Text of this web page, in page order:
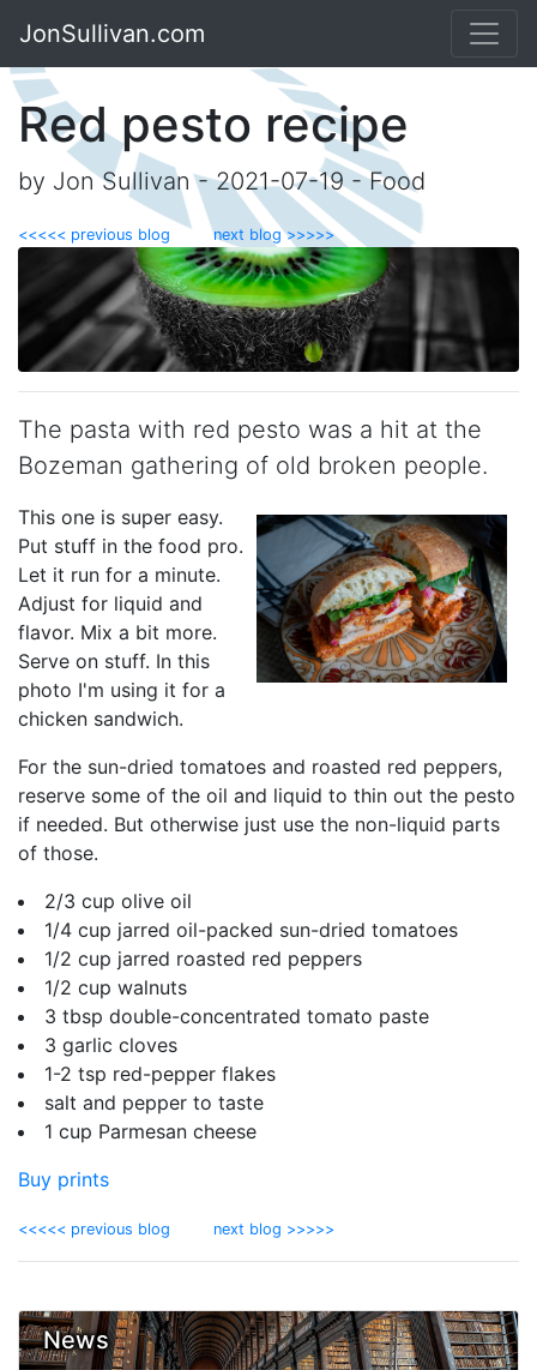
JonSullivan.com
Red pesto recipe
by Jon Sullivan - 2021-07-19 - Food
<<<<< previous blog next blog >>>>>
The pasta with red pesto was a hit at the
Bozeman gathering of old broken people.
This one is super easy.
Put stuff in the food pro.
Let it run for a minute.
Adjust for liquid and
flavor. Mix a bit more.
Serve on stuff. In this
photo I'm using it for a
chicken sandwich.
For the sun-dried tomatoes and roasted red peppers,
reserve some of the oil and liquid to thin out the pesto
if needed. But otherwise just use the non-liquid parts
of those.
2/3 cup olive oil
1/4 cup jarred oil-packed sun-dried tomatoes
1/2 cup jarred roasted red peppers
1/2 cup walnuts
3 tbsp double-concentrated tomato paste
3 garlic cloves
1-2 tsp red-pepper flakes
salt and pepper to taste
1 cup Parmesan cheese
Buy prints
<<<<< previous blog next blog >>>>>
News